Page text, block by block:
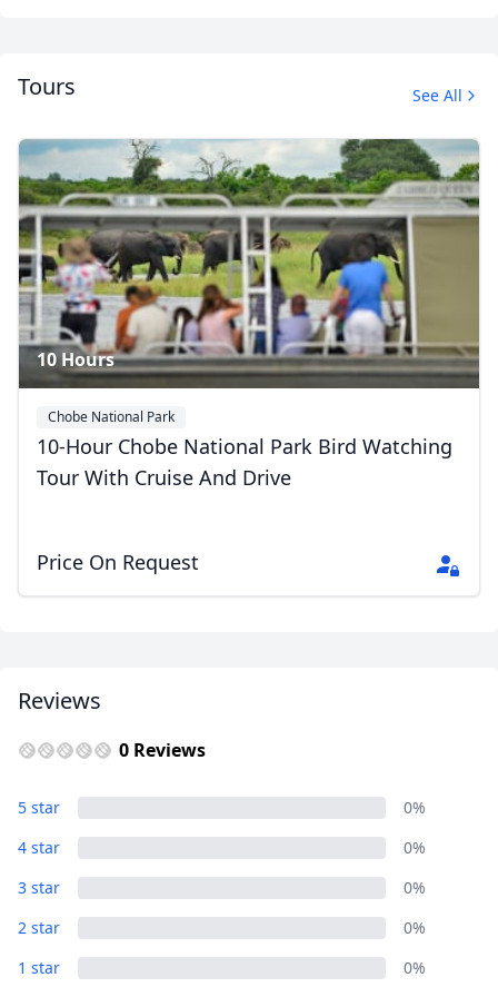
Album
12 Photos
Tours See All
10 Hours
Chobe National Park
10-Hour Chobe National Park Bird Watching
Tour With Cruise And Drive
Price On Request
Reviews
0 Reviews
5 star
0%
4 star
0%
3 star
0%
2 star
0%
1 star
0%
Close
USDUS, dollar
EUREuro
GBPBritish Pounds
AUDAustralian dollar